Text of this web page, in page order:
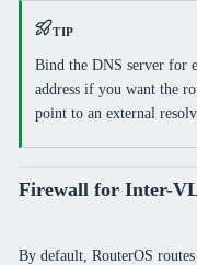
TIP
Bind the DNS server for
address if you want the
point to an external
Firewall for Inter-
By default, RouterOS